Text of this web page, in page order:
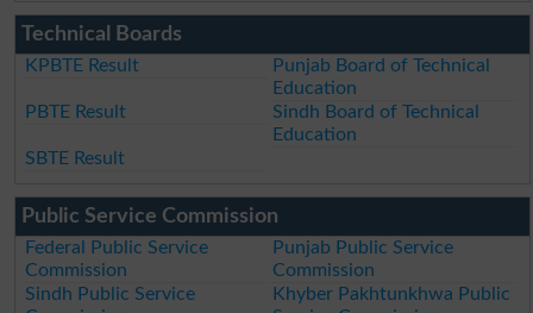
Technical Boards
KPBTE Result
Punjab Board of Technical
Education
PBTE Result
Sindh Board of Technical
Education
SBTE Result
Public Service Commission
Federal Public Service
Commission
Punjab Public Service
Commission
Sindh Public Service
Khyber Pakhtunkhwa Public